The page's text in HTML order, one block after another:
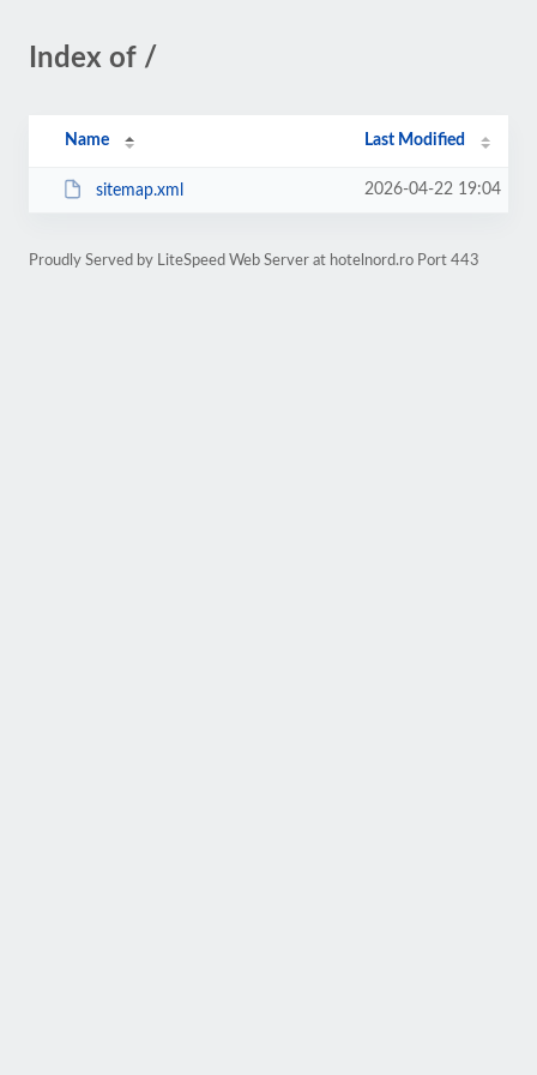
Index of /
Name Last Modified
sitemap.xml 2026-04-22 19:04
Proudly Served by LiteSpeed Web Server at hotelnord.ro Port 443